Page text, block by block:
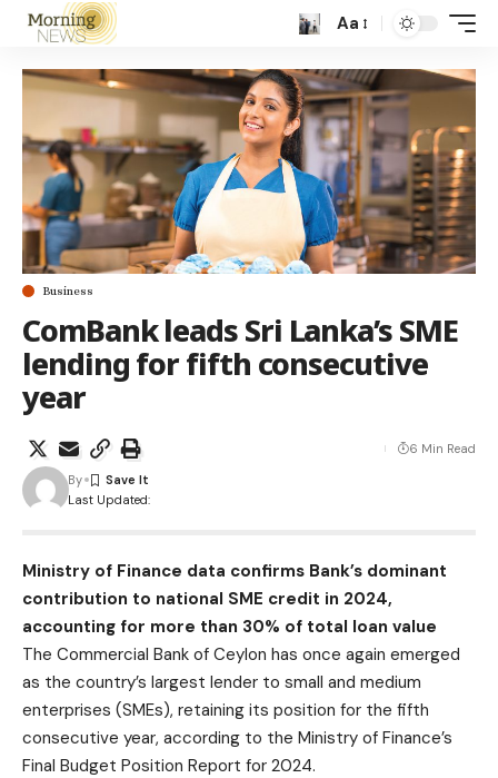
Aa
Business
ComBank leads Sri Lanka’s SME
lending for fifth consecutive
year
Last Updated:
By
6 Min Read
Ministry of Finance data confirms Bank’s dominant
contribution to national SME credit in 2024,
accounting for more than 30% of total loan value
The Commercial Bank of Ceylon has once again emerged
as the country’s largest lender to small and medium
enterprises (SMEs), retaining its position for the fifth
consecutive year, according to the Ministry of Finance’s
Final Budget Position Report for 2024.